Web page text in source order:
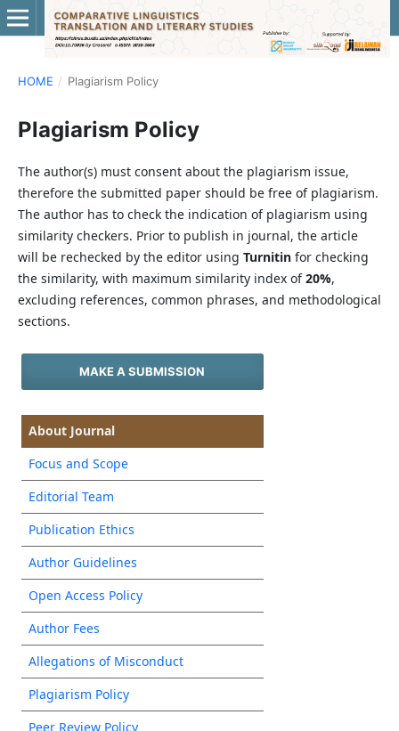
HOME / Plagiarism Policy
Plagiarism Policy
The author(s) must consent about the plagiarism issue,
therefore the submitted paper should be free of plagiarism.
The author has to check the indication of plagiarism using
similarity checkers. Prior to publish in journal, the article
will be rechecked by the editor using Turnitinfor checking
the similarity, with maximum similarity index of20%,
excluding references, common phrases, and methodological
sections.
MAKE A SUBMISSION
About Journal
Focus and Scope
Editorial Team
Publication Ethics
Author Guidelines
Open Access Policy
Author Fees
Allegations of Misconduct
Plagiarism Policy
Peer Review Policy